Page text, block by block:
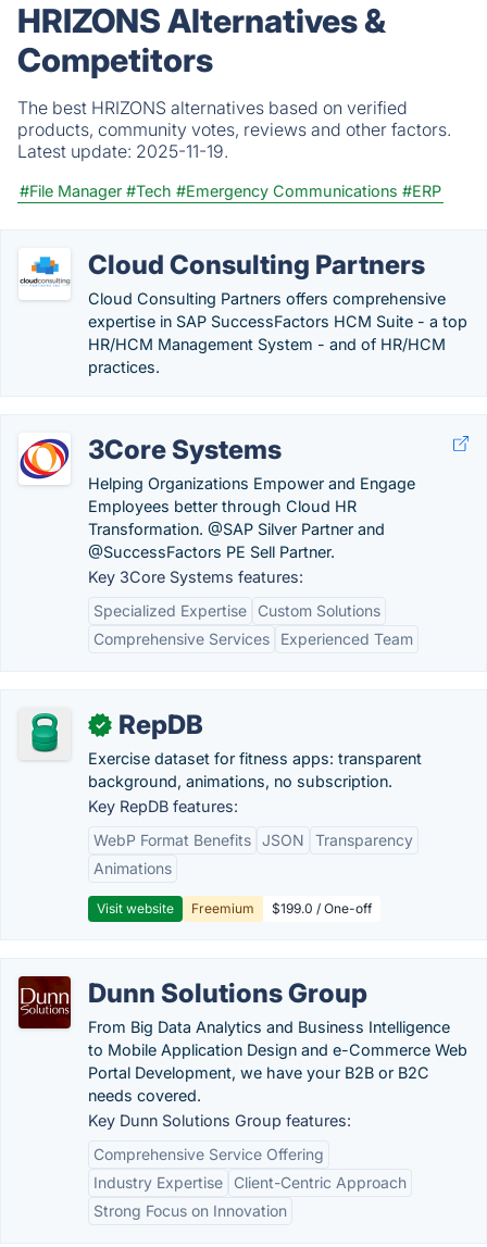
HRIZONS Alternatives &
Competitors
The best HRIZONS alternatives based on verified
products, community votes, reviews and other factors.
Latest update: 2025-11-19.
#File Manager #Tech #Emergency Communications #ERP
Cloud Consulting Partners
Cloud Consulting Partners offers comprehensive
expertise in SAP SuccessFactors HCM Suite - a top
HR/HCM Management System - and of HR/HCM
practices.
3Core Systems
Helping Organizations Empower and Engage
Employees better through Cloud HR
Transformation. @SAP Silver Partner and
@SuccessFactors PE Sell Partner.
Key 3Core Systems features:
Specialized Expertise
Custom Solutions
Comprehensive Services
Experienced Team
✓ RepDB
Exercise dataset for fitness apps: transparent
background, animations, no subscription.
Key RepDB features:
WebP Format Benefits JSON
Transparency
Animations
Visit website Freemium $199.0 / One-off
Dunn Solutions Group
From Big Data Analytics and Business Intelligence
to Mobile Application Design and e-Commerce Web
Portal Development, we have your B2B or B2C
needs covered.
Key Dunn Solutions Group features:
Comprehensive Service Offering
Industry Expertise
Client-Centric Approach
Strong Focus on Innovation